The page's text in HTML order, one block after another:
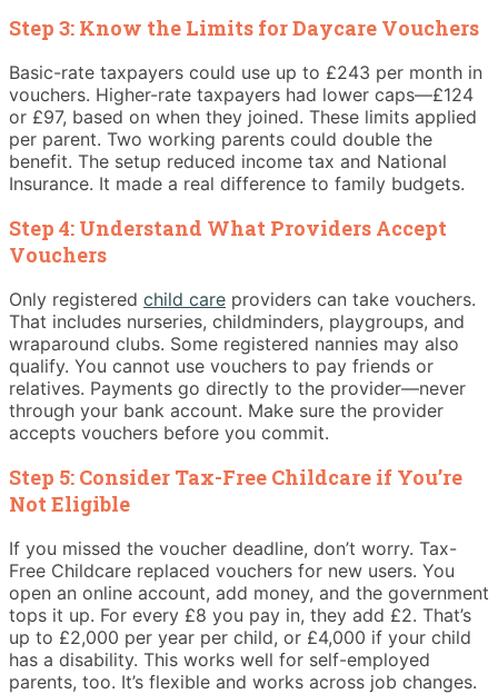
Step 3: Know the Limits for Daycare Vouchers
Basic-rate taxpayers could use up to £243 per month in
vouchers. Higher-rate taxpayers had lower caps—£124
or £97, based on when they joined. These limits applied
per parent. Two working parents could double the
benefit. The setup reduced income tax and National
Insurance. It made a real difference to family budgets.
Step 4: Understand What Providers Accept
Vouchers
Only registered child care providers can take vouchers.
That includes nurseries, childminders, playgroups, and
wraparound clubs. Some registered nannies may also
qualify. You cannot use vouchers to pay friends or
relatives. Payments go directly to the provider—never
through your bank account. Make sure the provider
accepts vouchers before you commit.
Step 5: Consider Tax-Free Childcare if You’re
Not Eligible
If you missed the voucher deadline, don’t worry. Tax-
Free Childcare replaced vouchers for new users. You
open an online account, add money, and the government
tops it up. For every £8 you pay in, they add £2. That’s
up to £2,000 per year per child, or £4,000 if your child
has a disability. This works well for self-employed
parents, too. It’s flexible and works across job changes.